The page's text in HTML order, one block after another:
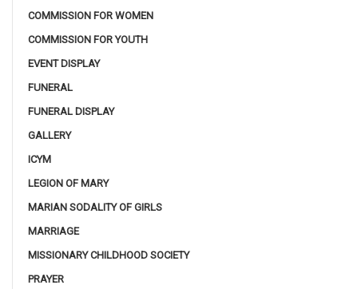
COMMISSION FOR WOMEN
COMMISSION FOR YOUTH
EVENT DISPLAY
FUNERAL
FUNERAL DISPLAY
GALLERY
ICYM
LEGION OF MARY
MARIAN SODALITY OF GIRLS
MARRIAGE
MISSIONARY CHILDHOOD SOCIETY
PRAYER